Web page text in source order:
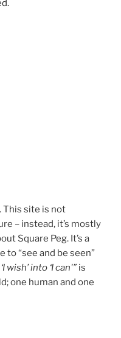
This site is not
– instead, it’s mostly
Square Peg. It’s a
to “see and be seen”
wish’ into ‘I can'” is
one human and one